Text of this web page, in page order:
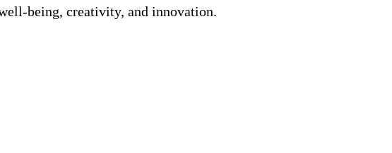
being, creativity, and innovation.